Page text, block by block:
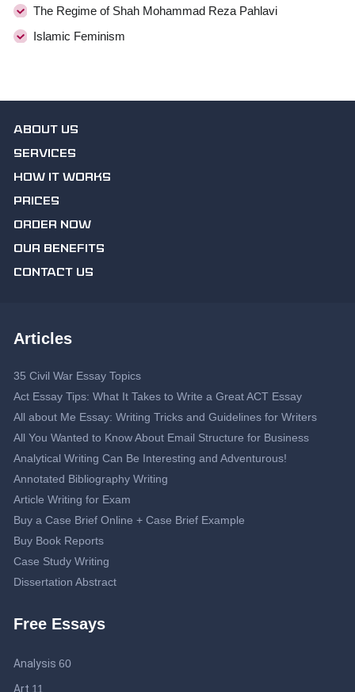
The Regime of Shah Mohammad Reza Pahlavi
Islamic Feminism
ABOUT US
SERVICES
HOW IT WORKS
PRICES
ORDER NOW
OUR BENEFITS
CONTACT US
Articles
35 Civil War Essay Topics
Act Essay Tips: What It Takes to Write a Great ACT Essay
All about Me Essay: Writing Tricks and Guidelines for Writers
All You Wanted to Know About Email Structure for Business
Analytical Writing Can Be Interesting and Adventurous!
Annotated Bibliography Writing
Article Writing for Exam
Buy a Case Brief Online + Case Brief Example
Buy Book Reports
Case Study Writing
Dissertation Abstract
Double-Spaced Essay: Writing Guide
Essay Topics about Journalism
Help Me Write My Business Plan: Guidelines to Get an Effective
Free Essays
Analysis 60
Art 11